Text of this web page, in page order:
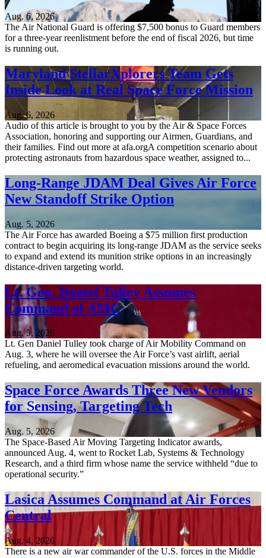
Aug. 6, 2026
The Air National Guard is offering $7,500 bonus to Guard members
for a three-year reenlistment before the end of fiscal 2026, but time
is running out.
Maryland StellarXplorers Team Gets
Inside Look at Real Space Force Mission
Aug. 6, 2026
Audio of this article is brought to you by the Air & Space Forces
Association, honoring and supporting our Airmen, Guardians, and
their families. Find out more at afa.orgA competition scenario about
protecting astronauts from hazardous space weather, assigned to...
Long-Range JDAM Deal Gives Air Force
New Standoff Strike Option
Aug. 5, 2026
The Air Force has awarded Boeing a $75 million first production
contract to begin acquiring its long-range JDAM as the service seeks
to expand and extend its munition strike options in an increasingly
distance-driven targeting world.
Lt. Gen. Daniel Tulley Assumes
Command of AMC
Aug. 5, 2026
Lt. Gen Daniel Tulley took charge of Air Mobility Command on
Aug. 3, where he will oversee the Air Force’s vast airlift, aerial
refueling, and aeromedical evacuation missions around the world.
Space Force Awards Three New Vendors
for Sensing, Targeting Tech
Aug. 5, 2026
The Space-Based Air Moving Targeting Indicator awards,
announced Aug. 4, went to Rocket Lab, Systems & Technology
Research, and a third firm whose name the service withheld “due to
operational security.”
Lasica Assumes Command at Air Forces
Central
Aug. 4, 2026
There is a new air war commander of the U.S. forces in the Middle